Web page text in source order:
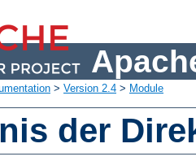
> Version 2.4 > Module
der